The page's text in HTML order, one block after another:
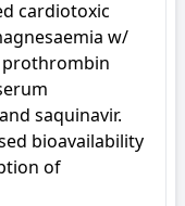
cardiotoxic
w/
prothrombin
saquinavir.
bioavailability
of